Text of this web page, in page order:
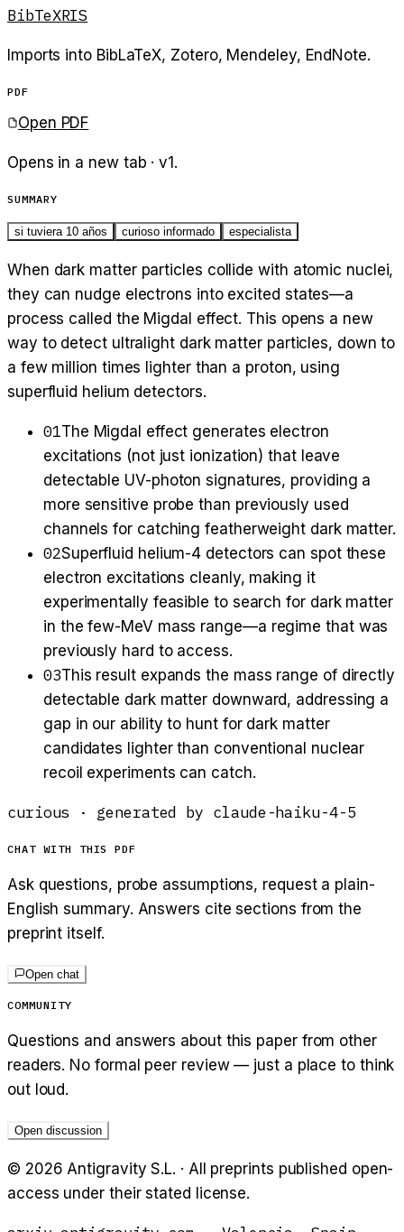
BibTeXRIS
Imports into BibLaTeX, Zotero, Mendeley, EndNote.
PDF
Open PDF
Opens in a new tab · v1 .
SUMMARY
si tuviera 10 años curioso informado especialista
When dark matter particles collide with atomic nuclei,
they can nudge electrons into excited states—a
process called the Migdal effect. This opens a new
way to detect ultralight dark matter particles, down to
a few million times lighter than a proton, using
superfluid helium detectors.
01The Migdal effect generates electron
excitations (not just ionization) that leave
detectable UV-photon signatures, providing a
more sensitive probe than previously used
channels for catching featherweight dark matter.
02Superfluid helium-4 detectors can spot these
electron excitations cleanly, making it
experimentally feasible to search for dark matter
in the few-MeV mass range—a regime that was
previously hard to access.
03This result expands the mass range of directly
detectable dark matter downward, addressing a
gap in our ability to hunt for dark matter
candidates lighter than conventional nuclear
recoil experiments can catch.
curious · generated by claude-haiku-4-5
CHAT WITH THIS PDF
Ask questions, probe assumptions, request a plain-
English summary. Answers cite sections from the
preprint itself.
Open chat
COMMUNITY
Questions and answers about this paper from other
readers. No formal peer review — just a place to think
out loud.
Open discussion
© 2026 Antigravity S.L. · All preprints published open-
access under their stated license.